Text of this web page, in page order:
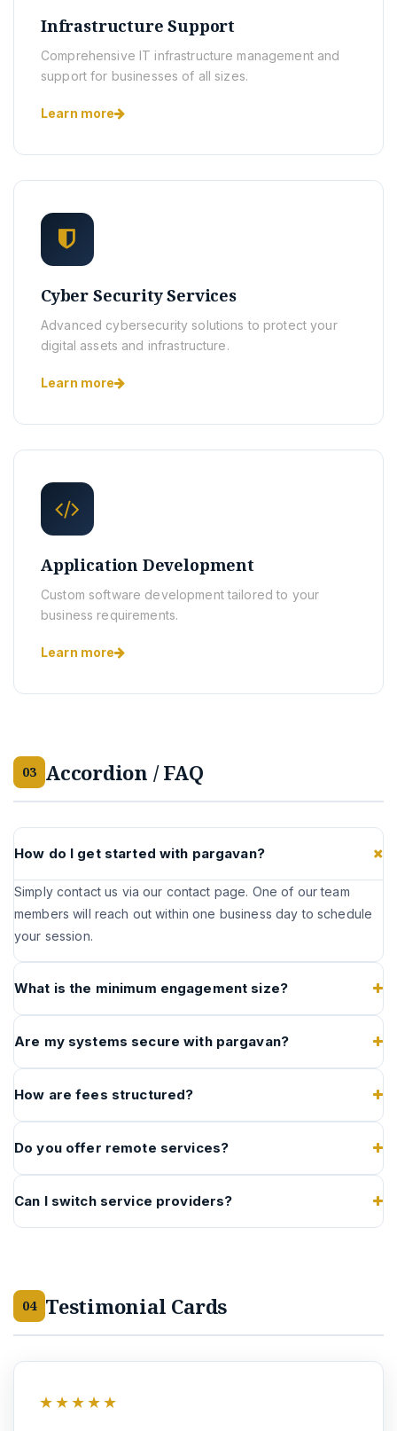
Infrastructure Support
Comprehensive IT infrastructure management and
support for businesses of all sizes.
Learn more
Cyber Security Services
Advanced cybersecurity solutions to protect your
digital assets and infrastructure.
Learn more
Application Development
Custom software development tailored to your
business requirements.
Learn more
03 Accordion / FAQ
How do I get started with pargavan?
Simply contact us via our contact page. One of our team
members will reach out within one business day to schedule
your session.
What is the minimum engagement size?
Are my systems secure with pargavan?
How are fees structured?
Do you offer remote services?
Can I switch service providers?
04 Testimonial Cards
★★★★★